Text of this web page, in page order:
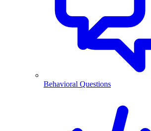
Behavioral Questions